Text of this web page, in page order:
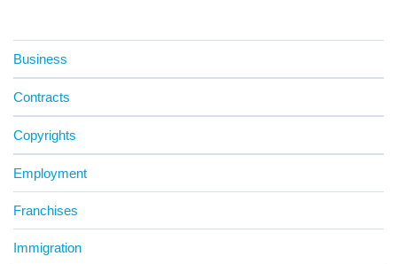
Business
Contracts
Copyrights
Employment
Franchises
Immigration